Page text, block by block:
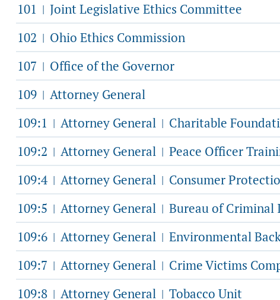
101 | Joint Legislative Ethics Committee
102 | Ohio Ethics Commission
107 | Office of the Governor
109 | Attorney General
109:1 | Attorney General | Charitable
109:2 | Attorney General | Peace Officer
109:4 | Attorney General | Consumer
109:5 | Attorney General | Bureau of
109:6 | Attorney General | Environmental
109:7 | Attorney General | Crime Victims
109:8 | Attorney General | Tobacco Unit